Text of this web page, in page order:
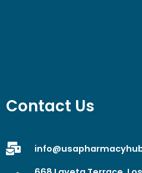
Contact Us